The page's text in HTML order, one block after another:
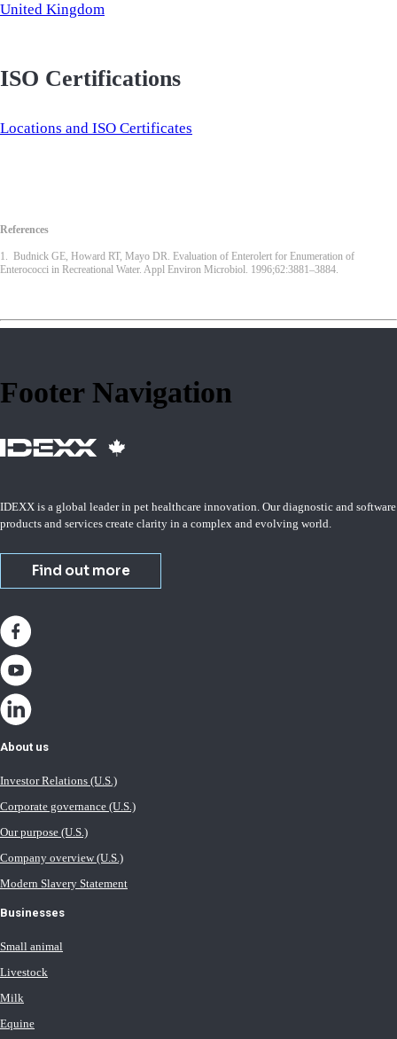
United Kingdom
ISO Certifications
Locations and ISO Certificates
References
1. Budnick GE, Howard RT, Mayo DR. Evaluation of Enterolert for Enumeration of
Enterococci in Recreational Water. Appl Environ Microbiol. 1996;62:3881–3884.
Footer Navigation
IDEXX is a global leader in pet healthcare innovation. Our diagnostic and software
products and services create clarity in a complex and evolving world.
Find out more
About us
Investor Relations (U.S.)
Corporate governance (U.S.)
Our purpose (U.S.)
Company overview (U.S.)
Modern Slavery Statement
Businesses
Small animal
Livestock
Milk
Equine